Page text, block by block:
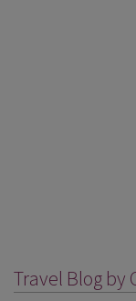
Travel Blog by